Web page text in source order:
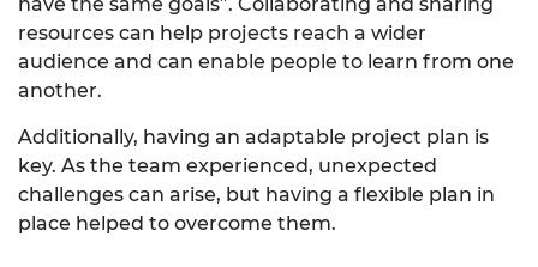
resources can help projects reach a wider
audience and can enable people to learn from one
another.
Additionally, having an adaptable project plan is
key. As the team experienced, unexpected
challenges can arise, but having a flexible plan in
place helped to overcome them.